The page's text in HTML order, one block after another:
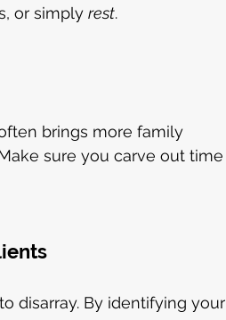
or simply rest.
brings more family
sure you carve out time
disarray. By identifying your